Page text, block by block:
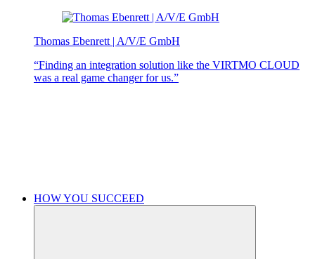
Thomas Ebenrett | A/V/E GmbH
“Finding an integration solution like the VIRTMO CLOUD
was a real game changer for us.”
HOW YOU SUCCEED